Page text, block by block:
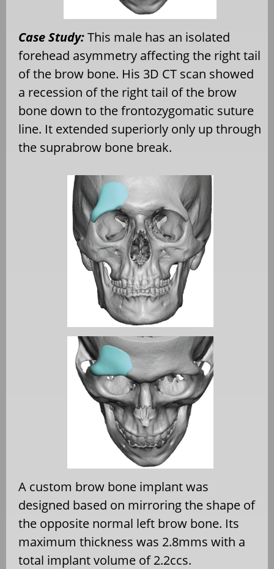
Case Study:This male has an isolated
forehead asymmetry affecting the right tail
of the brow bone. His 3D CT scan showed
a recession of the right tail of the brow
bone down to the frontozygomatic suture
line. It extended superiorly only up through
the suprabrow bone break.
A custom brow bone implant was
designed based on mirroring the shape of
the opposite normal left brow bone. Its
maximum thickness was 2.8mms with a
total implant volume of 2.2ccs.